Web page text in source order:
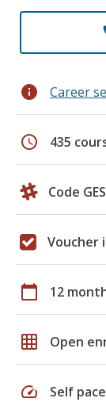
info Career
schedule 435
Code
Voucher
calendar_today 12
grid_on Open
speed Self